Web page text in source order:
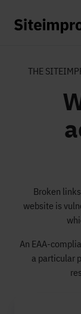
THE
Broken
website is
An EAA-
a particular